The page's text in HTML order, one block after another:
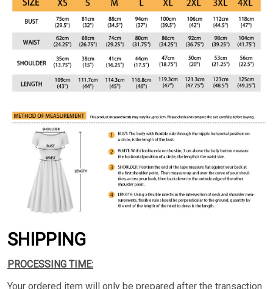
SHIPPING
PROCESSING TIME:
Your ordered item will only be prepared after the transaction